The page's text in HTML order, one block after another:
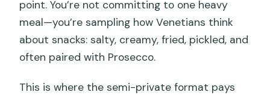
point. You’re not committing to one heavy
meal—you’re sampling how Venetians think
about snacks: salty, creamy, fried, pickled, and
often paired with Prosecco.
This is where the semi-private format pays